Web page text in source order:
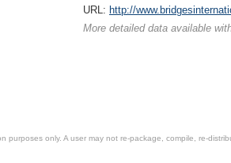
URL: http://
More detailed data available
only. A user may not re-package, compile, re-